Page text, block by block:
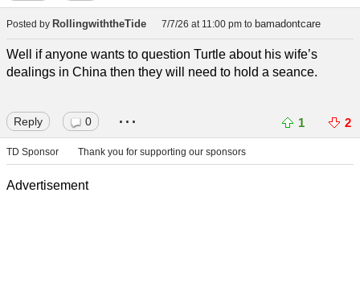
Posted by RollingwiththeTide 7/7/26 at 11:00 pm to bamadontcare
Well if anyone wants to question Turtle about his wife’s
dealings in China then they will need to hold a seance.
Reply 0 ... 1 2
TD Sponsor Thank you for supporting our sponsors
Advertisement